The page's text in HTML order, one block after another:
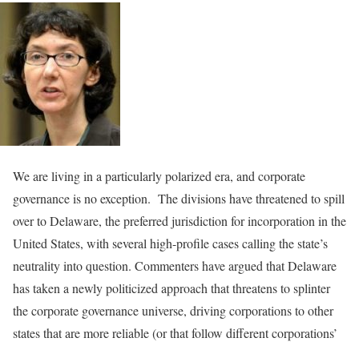
We are living in a particularly polarized era, and corporate
governance is no exception. The divisions have threatened to spill
over to Delaware, the preferred jurisdiction for incorporation in the
United States, with several high-profile cases calling the state’s
neutrality into question. Commenters have argued that Delaware
has taken a newly politicized approach that threatens to splinter
the corporate governance universe, driving corporations to other
states that are more reliable (or that follow different corporations’